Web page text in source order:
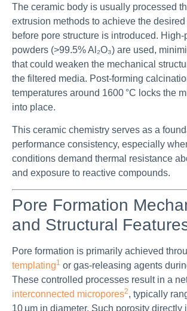
The ceramic body is usually processed
extrusion methods to achieve the desired
before pore structure is introduced. High-
powders (>99.5% Al₂O₃) are used,
that could weaken the mechanical
the filtered media. Post-forming
temperatures around 1600 °C locks the
into place.
This ceramic chemistry serves as a
performance consistency, especially
conditions demand thermal resistance
and exposure to reactive compounds.
Pore Formation
and Structural
Pore formation is primarily achieved
templating1 or gas-releasing agents
These controlled processes result in a
interconnected micropores2, typically
10 µm in diameter. Such porosity directly